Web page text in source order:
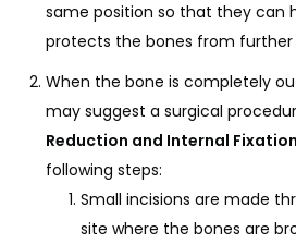
same position so that they can
protects the bones from
When the bone is completely
may suggest a surgical
Reduction and Internal Fixation
following steps:
Small incisions are made
site where the bones are